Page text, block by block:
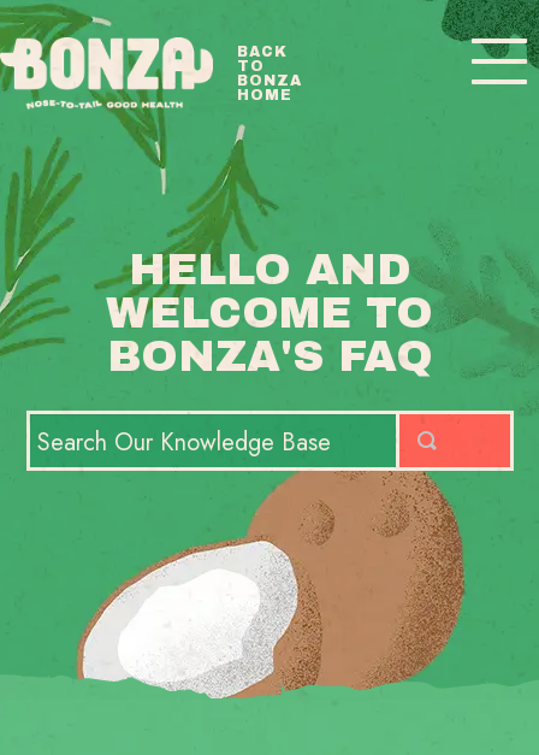
HELLO AND
WELCOME TO
BONZA'S FAQ
BACK
TO
BONZA
HOME
Toggle
BONZA FAQ HOME